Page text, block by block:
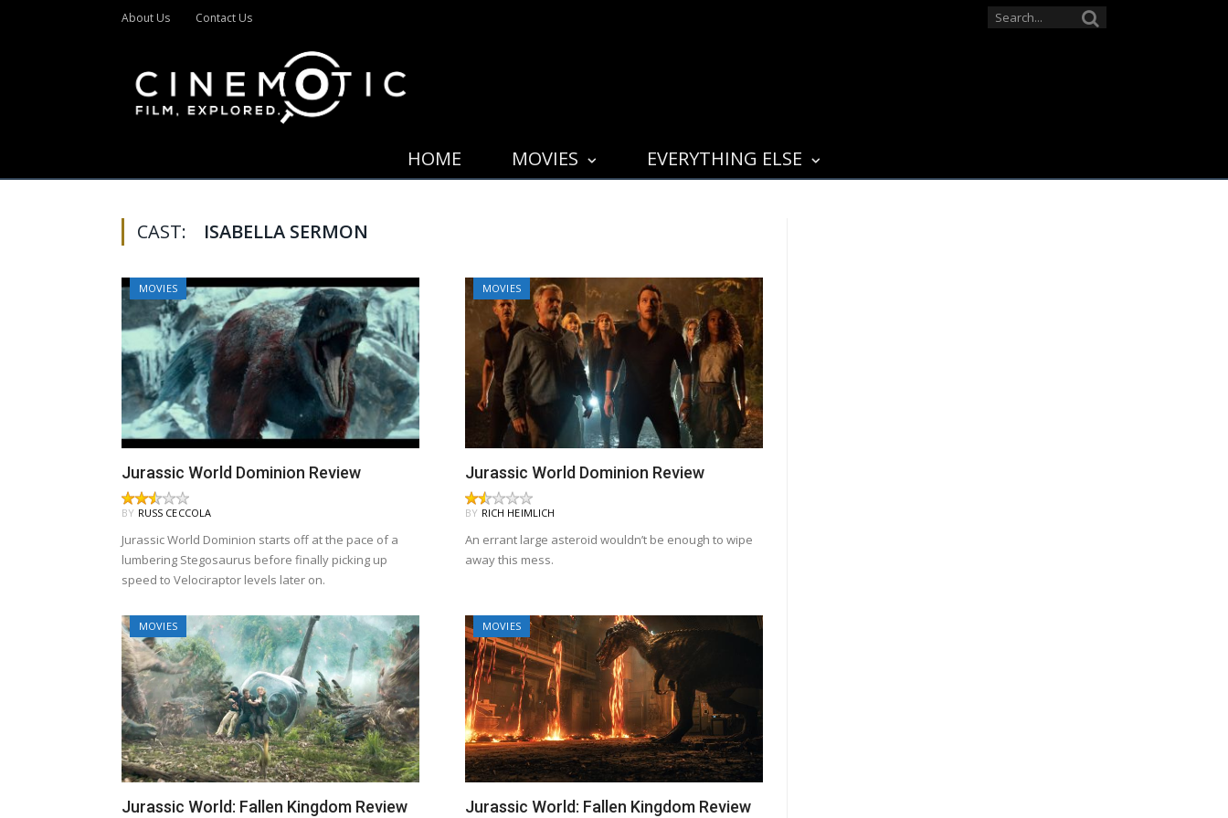
About Us Contact Us
HOME MOVIES EVERYTHING ELSE
CAST: ISABELLA SERMON
MOVIES
Jurassic World Dominion Review
BY RUSS CECCOLA
Jurassic World Dominion starts off at the pace of a
lumbering Stegosaurus before finally picking up
speed to Velociraptor levels later on.
MOVIES
Jurassic World Dominion Review
BY RICH HEIMLICH
An errant large asteroid wouldn’t be enough to wipe
away this mess.
MOVIES
Jurassic World: Fallen Kingdom Review
MOVIES
Jurassic World: Fallen Kingdom Review